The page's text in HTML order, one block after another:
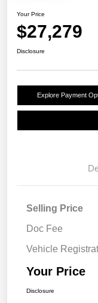
Your Price
$27,279
Disclosure
Explore Payment
Selling Price
Doc Fee
Vehicle
Your Price
Disclosure